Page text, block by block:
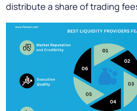
distribute a share of trading